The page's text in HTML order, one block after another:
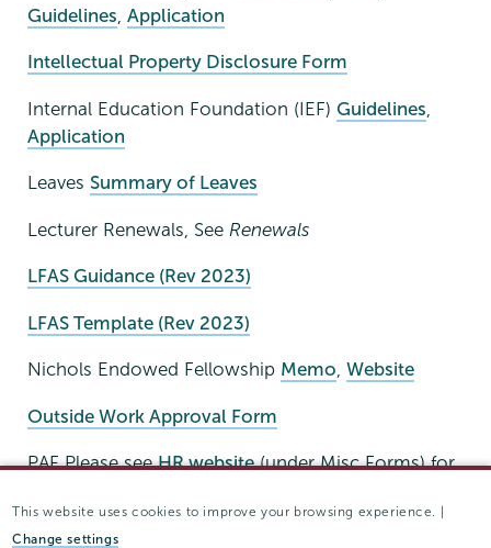
This website uses cookies to improve your browsing experience. |
Change settings
Guidelines, Application
Intellectual Property Disclosure Form
Internal Education Foundation (IEF) Guidelines,
Application
Leaves Summary of Leaves
Lecturer Renewals, See Renewals
LFAS Guidance (Rev 2023)
LFAS Template (Rev 2023)
Nichols Endowed Fellowship Memo, Website
Outside Work Approval Form
PAF Please seeHR website(under Misc Forms) for
Supplemental PAF Form*Send BOTH forms to